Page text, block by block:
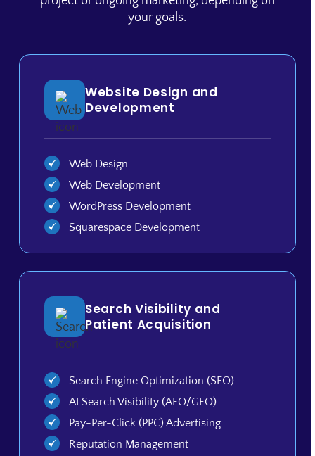
your goals.
Website Design and
Development
Web Design
Web Development
WordPress Development
Squarespace Development
Search Visibility and
Patient Acquisition
Search Engine Optimization (SEO)
AI Search Visibility (AEO/GEO)
Pay-Per-Click (PPC) Advertising
Reputation Management